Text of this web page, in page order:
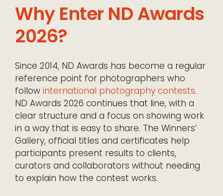
Why Enter ND Awards
2026?
Since 2014, ND Awards has become a regular
reference point for photographers who
follow international photography contests.
ND Awards 2026 continues that line, with a
clear structure and a focus on showing work
in a way that is easy to share. The Winners’
Gallery, official titles and certificates help
participants present results to clients,
curators and collaborators without needing
to explain how the contest works.